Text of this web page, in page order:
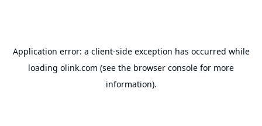
Application error: a client-side exception has occurred while
loading olink.com (see the browser console for more
information).